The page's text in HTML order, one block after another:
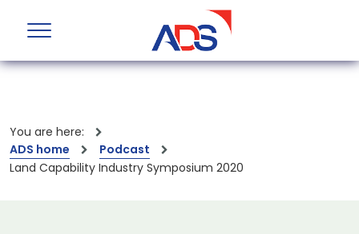
You are here:
ADS home
Podcast
Land Capability Industry Symposium 2020